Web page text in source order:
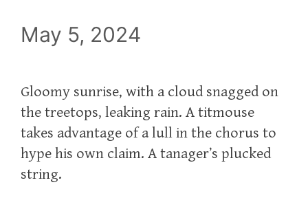
May 5, 2024
Gloomy sunrise, with a cloud snagged on
the treetops, leaking rain. A titmouse
takes advantage of a lull in the chorus to
hype his own claim. A tanager’s plucked
string.